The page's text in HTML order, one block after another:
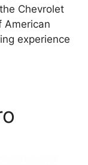
Chevrolet
American
experience